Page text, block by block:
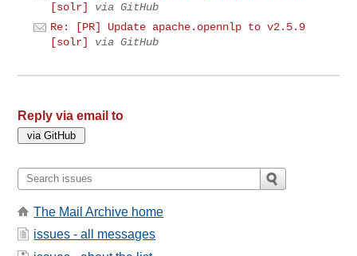
[solr]
via GitHub
Re: [PR] Update apache.opennlp to v2.5.9
[solr]
via GitHub
Reply via email to
The Mail Archive home
issues - all messages